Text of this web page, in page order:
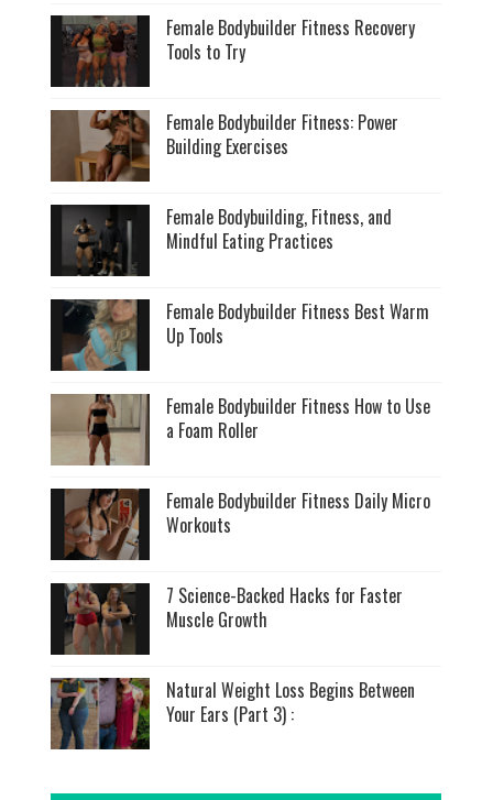
Female Bodybuilder Fitness Recovery
Tools to Try
Female Bodybuilder Fitness: Power
Building Exercises
Female Bodybuilding, Fitness, and
Mindful Eating Practices
Female Bodybuilder Fitness Best Warm
Up Tools
Female Bodybuilder Fitness How to Use
a Foam Roller
Female Bodybuilder Fitness Daily Micro
Workouts
7 Science-Backed Hacks for Faster
Muscle Growth
Natural Weight Loss Begins Between
Your Ears (Part 3) :